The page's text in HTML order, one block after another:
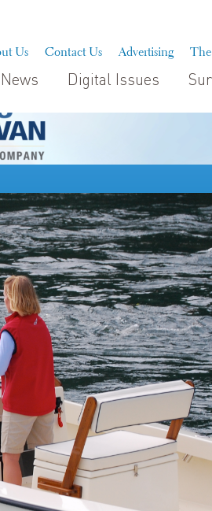
Us Contact Us Advertising The
Digital Issues